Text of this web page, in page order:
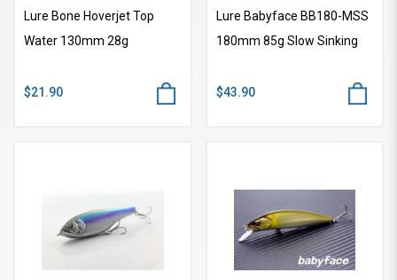
Lure Bone Hoverjet Top
Water 130mm 28g
$21.90
Lure Babyface BB180-MSS
180mm 85g Slow Sinking
$43.90